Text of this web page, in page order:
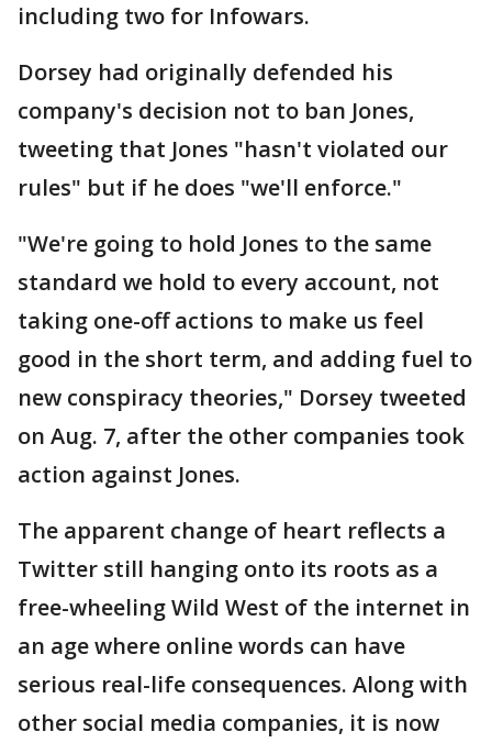
including two for Infowars.
Dorsey had originally defended his
company's decision not to ban Jones,
tweeting that Jones "hasn't violated our
rules" but if he does "we'll enforce."
"We're going to hold Jones to the same
standard we hold to every account, not
taking one-off actions to make us feel
good in the short term, and adding fuel to
new conspiracy theories," Dorsey tweeted
on Aug. 7, after the other companies took
action against Jones.
The apparent change of heart reflects a
Twitter still hanging onto its roots as a
free-wheeling Wild West of the internet in
an age where online words can have
serious real-life consequences. Along with
other social media companies, it is now